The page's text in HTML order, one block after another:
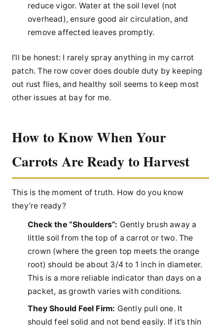
reduce vigor. Water at the soil level (not
overhead), ensure good air circulation, and
remove affected leaves promptly.
I’ll be honest: I rarely spray anything in my carrot
patch. The row cover does double duty by keeping
out rust flies, and healthy soil seems to keep most
other issues at bay for me.
How to Know When Your
Carrots Are Ready to Harvest
This is the moment of truth. How do you know
they’re ready?
Check the “Shoulders”: Gently brush away a
little soil from the top of a carrot or two. The
crown (where the green top meets the orange
root) should be about 3/4 to 1 inch in diameter.
This is a more reliable indicator than days on a
packet, as growth varies with conditions.
They Should Feel Firm: Gently pull one. It
should feel solid and not bend easily. If it’s thin